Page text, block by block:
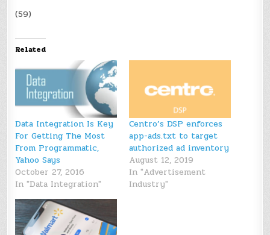
(59)
Related
Data Integration Is Key
For Getting The Most
From Programmatic,
Yahoo Says
October 27, 2016
In "Data Integration"
Centro’s DSP enforces
app-ads.txt to target
authorized ad inventory
August 12, 2019
In "Advertisement
Industry"